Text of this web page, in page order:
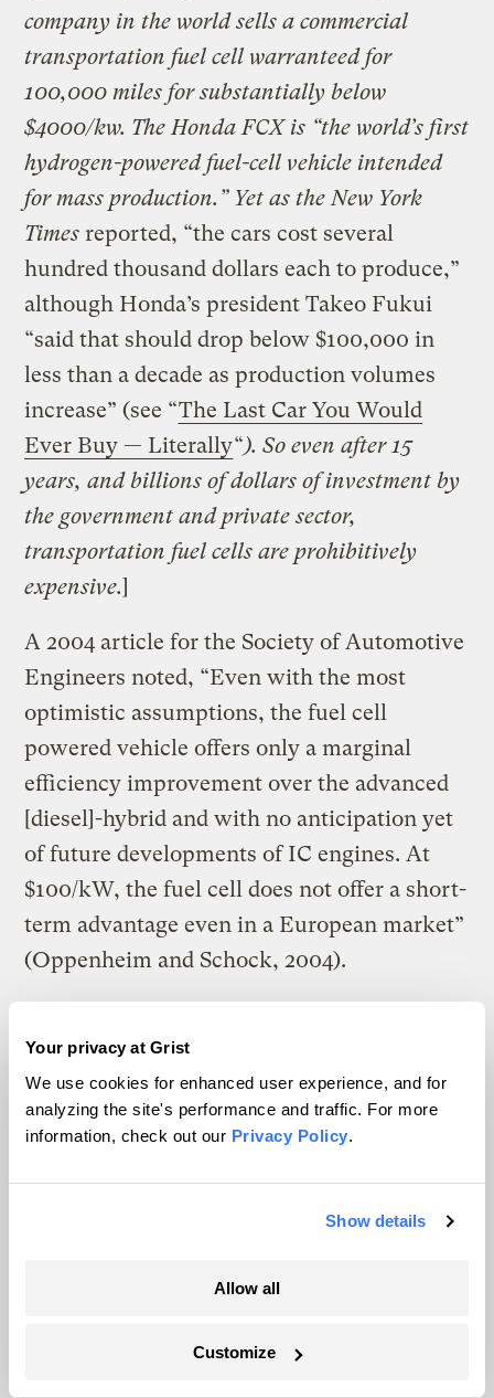
Your privacy at Grist
We use cookies for enhanced user experience, and for
analyzing the site's performance and traffic. For more
information, check out our Privacy Policy.
Show details
Allow all
Customize
company in the world sells a commercial
transportation fuel cell warranteed for
100,000 miles for substantially below
$4000/kw. The Honda FCX is “the world’s first
hydrogen-powered fuel-cell vehicle intended
for mass production.” Yet as the New York
Times reported, “the cars cost several
hundred thousand dollars each to produce,”
although Honda’s president Takeo Fukui
“said that should drop below $100,000 in
less than a decade as production volumes
increase” (see “The Last Car You Would
Ever Buy — Literally“). So even after 15
years, and billions of dollars of investment by
the government and private sector,
transportation fuel cells are prohibitively
expensive.]
A 2004 article for the Society of Automotive
Engineers noted, “Even with the most
optimistic assumptions, the fuel cell
powered vehicle offers only a marginal
efficiency improvement over the advanced
[diesel]-hybrid and with no anticipation yet
of future developments of IC engines. At
$100/kW, the fuel cell does not offer a short-
term advantage even in a European market”
(Oppenheim and Schock, 2004).
panel concluded a major report in February
2004 with a variety of important technical
conclusions (NRC, 2004). For instance, the
high-pressure tanks and cryogenic liquid
storage. They have little promise of long-
March 2004 study by the American Physical
must be discovered” to solve the storage